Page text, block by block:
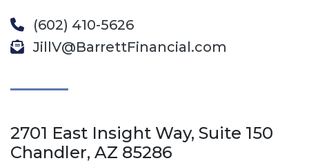
(602) 410-5626
JillV@BarrettFinancial.com
2701 East Insight Way, Suite 150
Chandler, AZ 85286